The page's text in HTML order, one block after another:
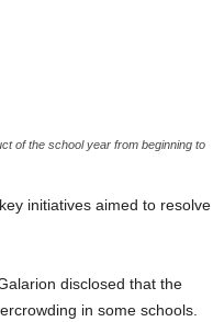
of the school year from beginning to
initiatives aimed to resolve
disclosed that the
in some schools.